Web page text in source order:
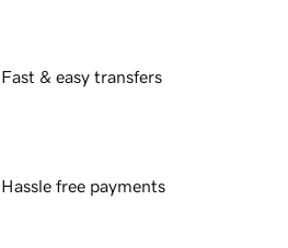
Fast & easy transfers
Hassle free payments